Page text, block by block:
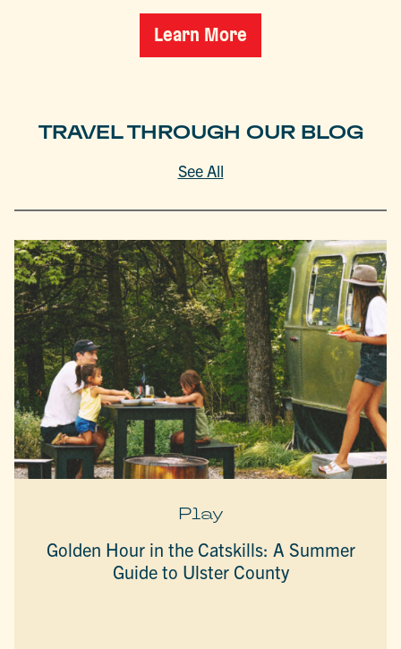
Learn More
TRAVEL THROUGH OUR BLOG
See All
Play
Golden Hour in the Catskills: A Summer
Guide to Ulster County